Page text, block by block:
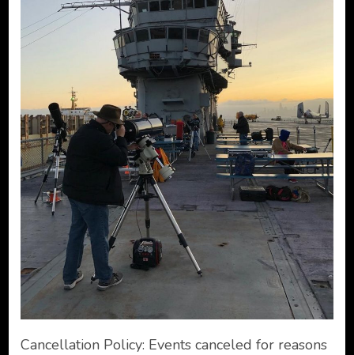
Cancellation Policy: Events canceled for reasons